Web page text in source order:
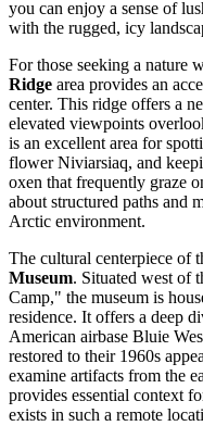
you can enjoy a sense of
with the rugged, icy
For those seeking a nature
Ridge area provides an
center. This ridge offers a
elevated viewpoints
is an excellent area for
flower Niviarsiaq, and
oxen that frequently graze
about structured paths and
Arctic environment.
The cultural centerpiece of
Museum. Situated west of
Camp," the museum is
residence. It offers a deep
American airbase Bluie
restored to their 1960s
examine artifacts from the
provides essential context
exists in such a remote